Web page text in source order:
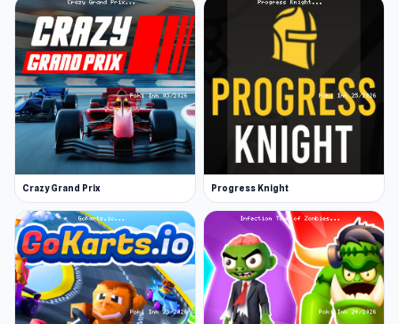
Crazy Grand Prix Progress Knight